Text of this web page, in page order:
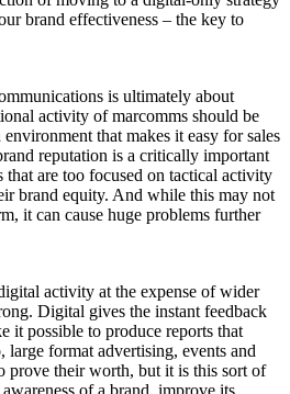
brand effectiveness – the key to
is ultimately about
activity of marcomms should be
that makes it easy for sales
reputation is a critically important
that are too focused on tactical activity
brand equity. And while this may not
it can cause huge problems further
activity at the expense of wider
Digital gives the instant feedback
it possible to produce reports that
large format advertising, events and
prove their worth, but it is this sort of
of a brand, improve its